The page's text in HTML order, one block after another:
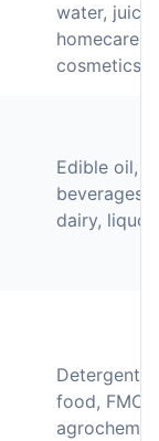
water,
homecare,
cosmetics
Edible oil,
beverages,
dairy, liquor
Detergent,
food,